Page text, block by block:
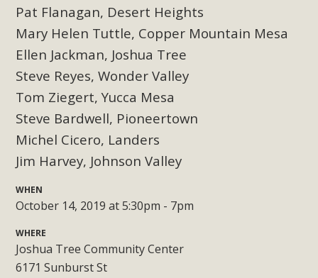
Pat Flanagan, Desert Heights
Mary Helen Tuttle, Copper Mountain Mesa
Ellen Jackman, Joshua Tree
Steve Reyes, Wonder Valley
Tom Ziegert, Yucca Mesa
Steve Bardwell, Pioneertown
Michel Cicero, Landers
Jim Harvey, Johnson Valley
WHEN
October 14, 2019 at 5:30pm - 7pm
WHERE
Joshua Tree Community Center
6171 Sunburst St
Rural Living-zoned lots in the Pioneertown area contains
many conflicts with the County Wide Plan that are outlined
in MBCA’s comment letter to Land Use Services. MBCA
objects to the County's support of a Mitigated Negative
Declaration for the project and urges a full Environmental
Impact Report be completed. MBCA's comment letter and
appendices describe a number of critical oversights...
Read More
MBCA Joins Support for "Balcony
Solar"
MBCA has joined over 120 environmental, consumer, low-
income, tenants’ rights, and clean energy organizations to